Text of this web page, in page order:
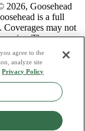
2026, Goosehead
is a full
Coverages may not
The
only. Actual
availability, and the
office
agree to the
analyze site
Privacy Policy